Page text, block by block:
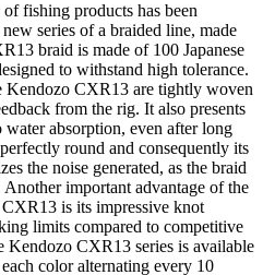
fishing products has been
series of a braided line, made
braid is made of 100 Japanese
to withstand high tolerance.
Kendozo CXR13 are tightly woven
from the rig. It also presents
water absorption, even after long
round and consequently its
the noise generated, as the braid
Another important advantage of the
is its impressive knot
limits compared to competitive
Kendozo CXR13 series is available
color alternating every 10